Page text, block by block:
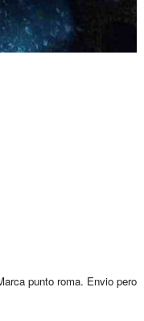
punto roma. Envio pero